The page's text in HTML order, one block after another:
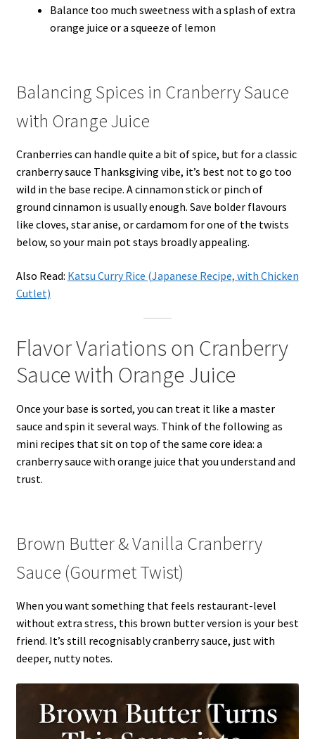
Balance too much sweetness with a splash of extra
orange juice or a squeeze of lemon
Balancing Spices in Cranberry Sauce
with Orange Juice
Cranberries can handle quite a bit of spice, but for a classic
cranberry sauce Thanksgiving vibe, it’s best not to go too
wild in the base recipe. A cinnamon stick or pinch of
ground cinnamon is usually enough. Save bolder flavours
like cloves, star anise, or cardamom for one of the twists
below, so your main pot stays broadly appealing.
Also Read: Katsu Curry Rice (Japanese Recipe, with Chicken
Cutlet)
Flavor Variations on Cranberry
Sauce with Orange Juice
Once your base is sorted, you can treat it like a master
sauce and spin it several ways. Think of the following as
mini recipes that sit on top of the same core idea: a
cranberry sauce with orange juice that you understand and
trust.
Brown Butter & Vanilla Cranberry
Sauce (Gourmet Twist)
When you want something that feels restaurant-level
without extra stress, this brown butter version is your best
friend. It’s still recognisably cranberry sauce, just with
deeper, nutty notes.